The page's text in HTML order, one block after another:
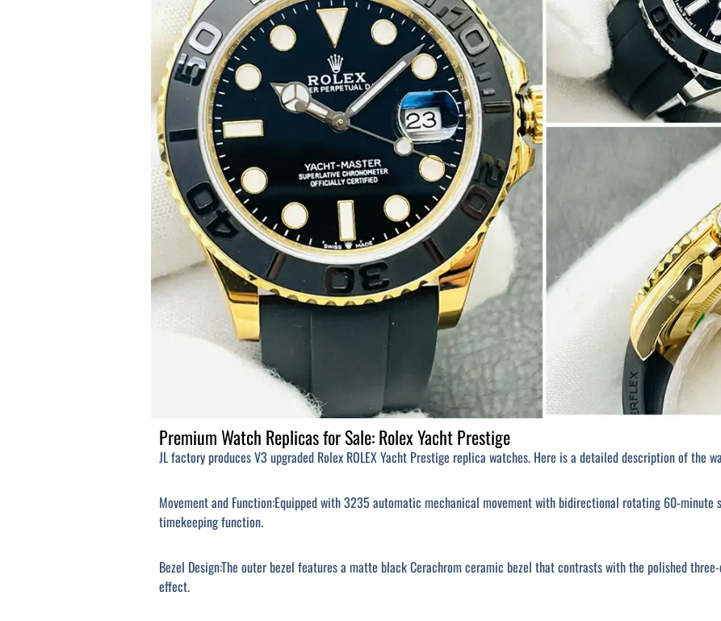
Premium Watch Replicas for Sale: Rolex Yacht Prestige
JL factory produces V3 upgraded Rolex ROLEX Yacht Prestige replica watches. Here is a detailed description of the
Movement and Function:Equipped with 3235 automatic mechanical movement with bidirectional rotating 60-minute
timekeeping function.
Bezel Design:The outer bezel features a matte black Cerachrom ceramic bezel that contrasts with the polished
effect.